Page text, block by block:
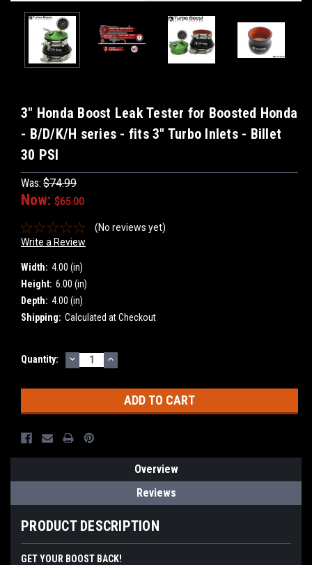
3" Honda Boost Leak Tester for Boosted Honda
- B/D/K/H series - fits 3" Turbo Inlets - Billet
30 PSI
Was: $74.99
Now: $65.00
(No reviews yet)
Write a Review
Width: 4.00 (in)
Height: 6.00 (in)
Depth: 4.00 (in)
Shipping: Calculated at Checkout
Current
Quantity: DECREASE
QUANTITY:
INCREASE
QUANTITY:
Overview
Reviews
PRODUCT DESCRIPTION
GET YOUR BOOST BACK!